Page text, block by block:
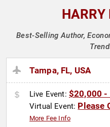
HARRY
Best-Selling Author,
Tampa, FL, USA
Live Event: $20,000 -
Virtual Event: Please
More Fee Info